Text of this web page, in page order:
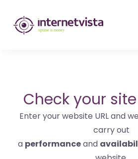
internetvista
monitoring
websites
and
internet
services
Check your
Enter your website URL and
carry out
a performanceand